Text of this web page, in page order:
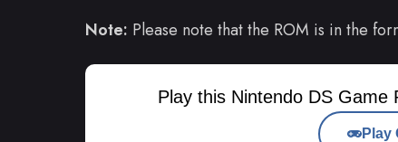
Note: Please note that the ROM is in the
Play this Nintendo DS Game
Play